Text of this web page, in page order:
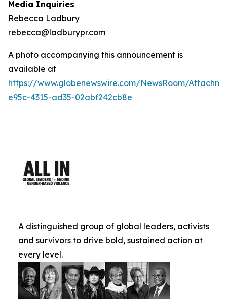
Media Inquiries
Rebecca Ladbury
rebecca@ladburypr.com
A photo accompanying this announcement is
available at
https://www.globenewswire.com/NewsRoom/
e95c-4315-ad35-02abf242cb8e
A distinguished group of global leaders, activists
and survivors to drive bold, sustained action at
every level.